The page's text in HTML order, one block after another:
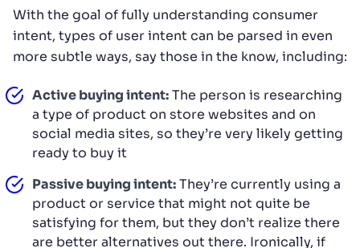
With the goal of fully understanding consumer
intent, types of user intent can be parsed in even
more subtle ways, say those in the know, including:
Active buying intent:The person is researching
a type of product on store websites and on
social media sites, so they’re very likely getting
ready to buy it
Passive buying intent:They’re currently using a
product or service that might not quite be
satisfying for them, but they don’t realize there
are better alternatives out there. Ironically, if